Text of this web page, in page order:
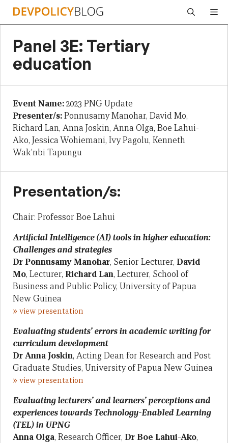
Skip
Panel 3E: Tertiary
education
Event Name:2023 PNG Update
Presenter/s:Ponnusamy Manohar, David Mo,
Richard Lan, Anna Joskin, Anna Olga, Boe Lahui-
Ako, Jessica Wohiemani, Ivy Pagolu, Kenneth
Wak’nbi Tapungu
Presentation/s:
Chair: Professor Boe Lahui
Artificial Intelligence (AI) tools in higher education:
Challenges and strategies
DrPonnusamy Manohar, Senior Lecturer, David
Mo, Lecturer, Richard Lan, Lecturer, School of
Business and Public Policy, University of Papua
New Guinea
» view presentation
Evaluating students’ errors in academic writing for
curriculum development
Dr Anna Joskin, Acting Dean for Research and Post
Graduate Studies, University of Papua New Guinea
» view presentation
Evaluating lecturers’ and learners’ perceptions and
experiences towards Technology-Enabled Learning
(TEL) in UPNG
Anna Olga, Research Officer, Dr Boe Lahui-Ako,